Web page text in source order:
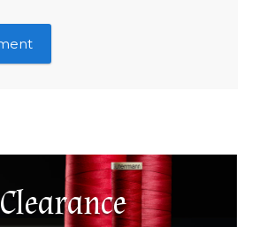
Clearance